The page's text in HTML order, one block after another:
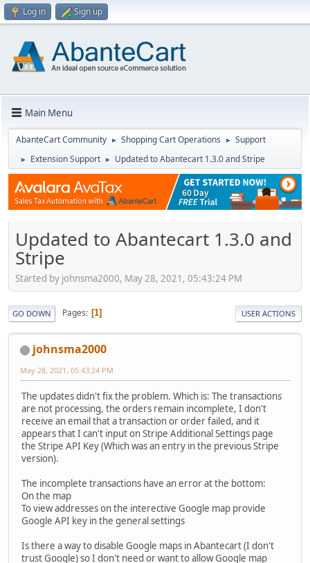
Log in Sign up
Main Menu
AbanteCart Community ► Shopping Cart Operations ► Support
► Extension Support ► Updated to Abantecart 1.3.0 and Stripe
Updated to Abantecart 1.3.0 and
Stripe
Started by johnsma2000, May 28, 2021, 05:43:24 PM
GO DOWN Pages 1 USER ACTIONS
johnsma2000
May 28, 2021, 05:43:24 PM
The updates didn't fix the problem. Which is: The transactions
are not processing, the orders remain incomplete, I don't
receive an email that a transaction or order failed, and it
appears that I can't input on Stripe Additional Settings page
the Stripe API Key (Which was an entry in the previous Stripe
version).
The incomplete transactions have an error at the bottom:
On the map
To view addresses on the interective Google map provide
Google API key in the general settings
Is there a way to disable Google maps in Abantecart (I don't
trust Google) so I don't need or want to allow Google map